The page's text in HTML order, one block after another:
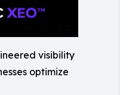
visibility
optimize